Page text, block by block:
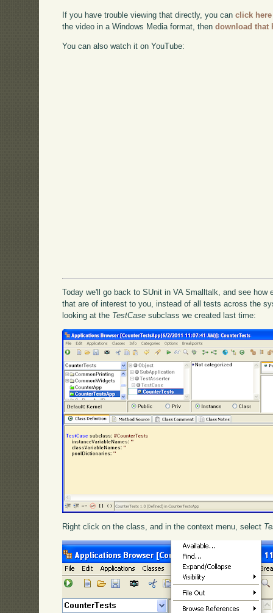
If you have trouble viewing that directly, you canclick here
the video in a Windows Media format, thendownload that
You can also watch it on YouTube:
Today we'll go back to SUnit in VA Smalltalk, and see
that are of interest to you, instead of all tests across the
looking at the TestCase subclass we created last time:
Right click on the class, and in the context menu, select